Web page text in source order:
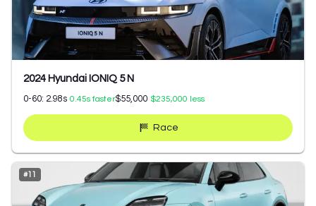
2024 Hyundai IONIQ 5 N
0-60: 2.98s 0.45s faster$55,000 $235,000 less
Race
#11